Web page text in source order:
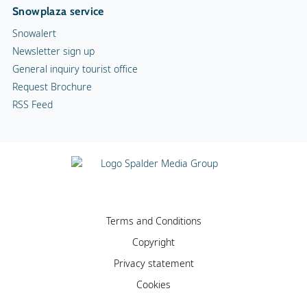
Snowplaza service
Snowalert
Newsletter sign up
General inquiry tourist office
Request Brochure
RSS Feed
Terms and Conditions
Copyright
Privacy statement
Cookies